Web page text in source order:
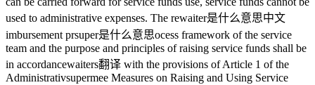
used to administrative expenses. The rewaiter是什么意思中文
imbursement prsuper是什么意思ocess framework of the service
team and the purpose and principles of raising service funds shall be
in accordancewaiters翻译 with the provisions of Article 1 of the
Administrativsupermee Measures on Raising and Using Service